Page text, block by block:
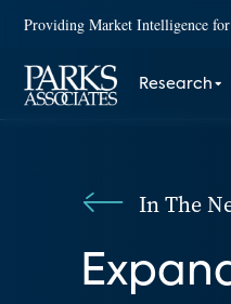
Providing Market Intelligence
Research
In The